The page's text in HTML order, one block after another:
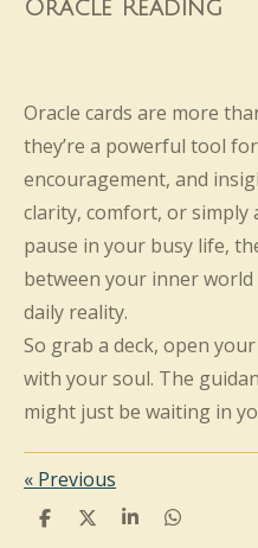
Oracle Reading
Oracle cards are more
they’re a powerful tool
encouragement, and
clarity, comfort, or simply
pause in your busy life,
between your inner
daily reality.
So grab a deck, open
with your soul. The
might just be waiting in
« Previous
S
S
S
S